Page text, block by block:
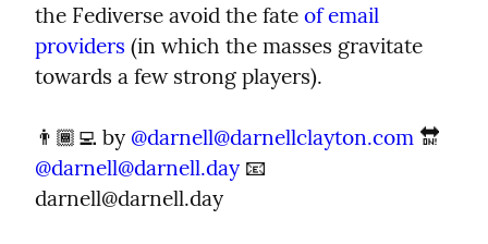
the Fediverse avoid the fate of email
providers (in which the masses gravitate
towards a few strong players).
👨🏾‍💻 by @darnell@darnellclayton.com
@darnell@darnell.day 📧
darnell@darnell.day